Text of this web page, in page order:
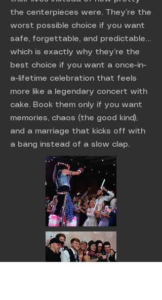
the centerpieces were. They’re the
worst possible choice if you want
safe, forgettable, and predictable…
which is exactly why they’re the
best choice if you want a once-in-
a-lifetime celebration that feels
more like a legendary concert with
cake. Book them only if you want
memories, chaos (the good kind),
and a marriage that kicks off with
a bang instead of a slow clap.